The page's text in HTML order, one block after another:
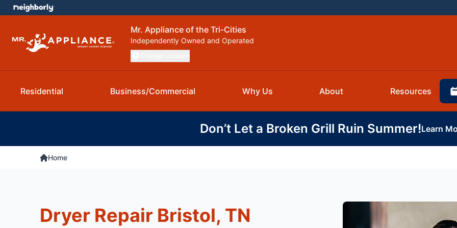
Mr. Appliance of the Tri-Cities
Independently Owned and Operated
Residential Business/Commercial Why Us About Resources
Don’t Let a Broken Grill Ruin Summer!Learn
Home
Dryer Repair Bristol, TN